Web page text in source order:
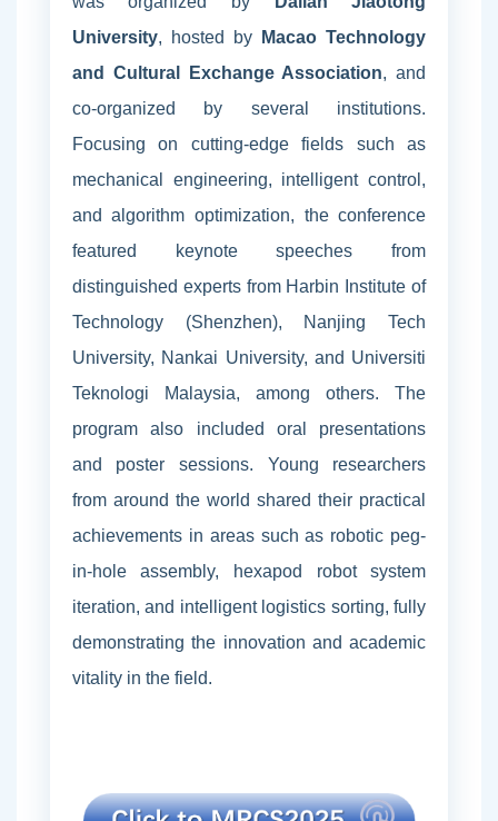
University, hosted by
Macao Technology
and Cultural Exchange Association, and
co-organized by several institutions.
Focusing on cutting-edge fields such as
mechanical engineering, intelligent control,
and algorithm optimization, the conference
featured keynote speeches from
distinguished experts from Harbin Institute of
Technology (Shenzhen), Nanjing Tech
University, Nankai University, and Universiti
Teknologi Malaysia, among others. The
program also included oral presentations
and poster sessions. Young researchers
from around the world shared their practical
achievements in areas such as robotic peg-
in-hole assembly, hexapod robot system
iteration, and intelligent logistics sorting, fully
demonstrating the innovation and academic
vitality in the field.